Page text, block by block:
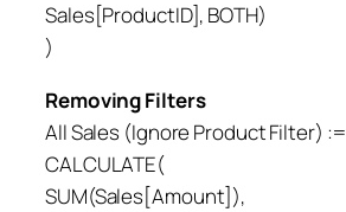
Sales[ProductID], BOTH)
)
Removing Filters
All Sales (Ignore Product Filter) :=
CALCULATE(
SUM(Sales[Amount]),